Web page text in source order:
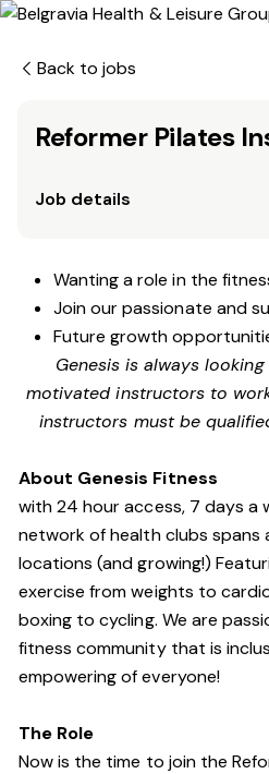
Back to jobs
Reformer Pilates
Job details
Wanting a role in the
Join our passionate and
Future growth
Genesis is always
motivated instructors to
instructors must be
About Genesis Fitness
with 24 hour access, 7 days a
network of health clubs spans
locations (and growing!)
exercise from weights to
boxing to cycling. We are
fitness community that is
empowering of everyone!
The Role
Now is the time to join the